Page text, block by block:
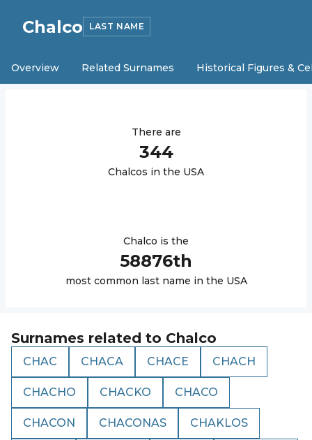
Chalco LAST NAME
Overview Related Surnames Historical Figures &
There are
344
Chalcos in the USA
Chalco is the
58876th
most common last name in the USA
Surnames related to Chalco
CHAC CHACA CHACE CHACH
CHACHO CHACKO CHACO
CHACON CHACONAS CHAKLOS